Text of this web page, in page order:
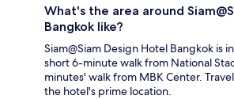
What's the area around
Bangkok like?
Siam@Siam Design Hotel Bangkok is
short 6-minute walk from National
minutes' walk from MBK Center.
the hotel's prime location.